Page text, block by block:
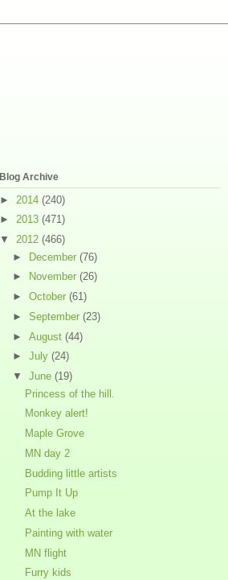
Blog Archive
► 2014 (240)
► 2013 (471)
▼ 2012 (466)
► December (76)
►
November (26)
► October (61)
► September (23)
► August (44)
► July (24)
▼ June (19)
Princess of the hill.
Monkey alert!
Maple Grove
MN day 2
Budding little artists
Pump It Up
At the lake
Painting with water
MN flight
Furry kids